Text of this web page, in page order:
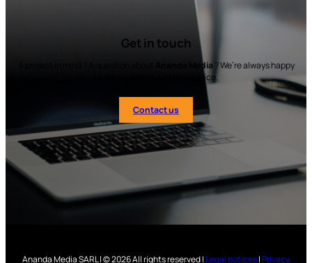
Get in touch
Ananda Media ? We’re always happy
to discuss ideas and give advice.
Contact us
Ananda Media SARL | © 2026 All rights reserved | Legal notices|Privacy